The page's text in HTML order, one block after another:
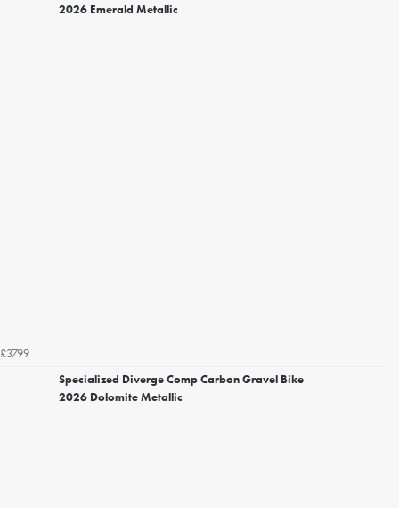
2026 Emerald Metallic
£3799
Specialized Diverge Comp Carbon Gravel Bike
2026 Dolomite Metallic